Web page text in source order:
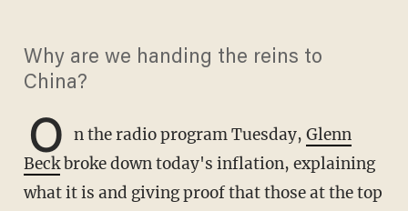
Why are we handing the reins to
China?
O n the radio program Tuesday, Glenn
Beckbroke down today's inflation, explaining
what it is and giving proof that those at the top